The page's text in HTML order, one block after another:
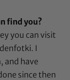
find you?
you can visit
. I
and have
since then